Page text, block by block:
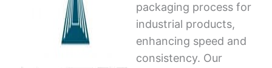
packaging process for
industrial products,
enhancing speed and
consistency. Our